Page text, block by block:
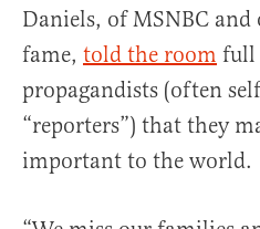
Daniels, of MSNBC
fame, told the room full
propagandists (often
“reporters”) that they
important to the world.